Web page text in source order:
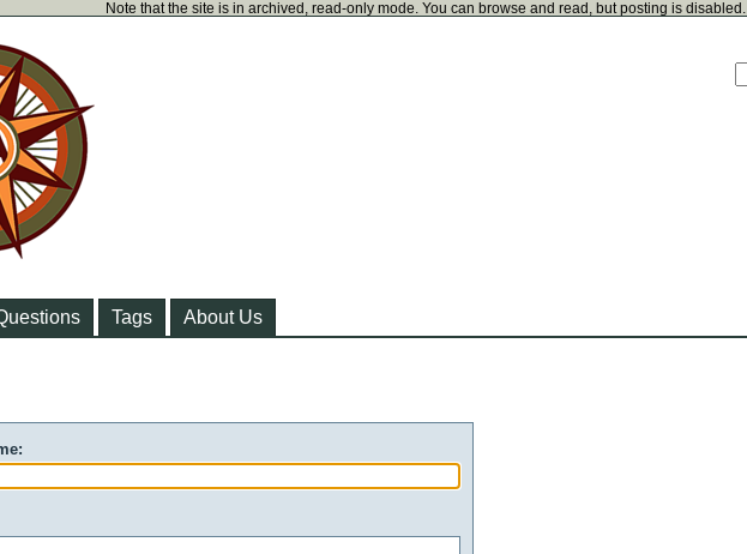
Note that the site is in archived, read-only mode. You can browse and read, but posting is disabled.
Tags About Us